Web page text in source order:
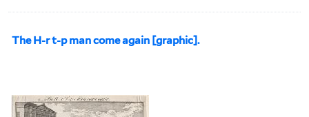
The H-r t-p man come again [graphic].